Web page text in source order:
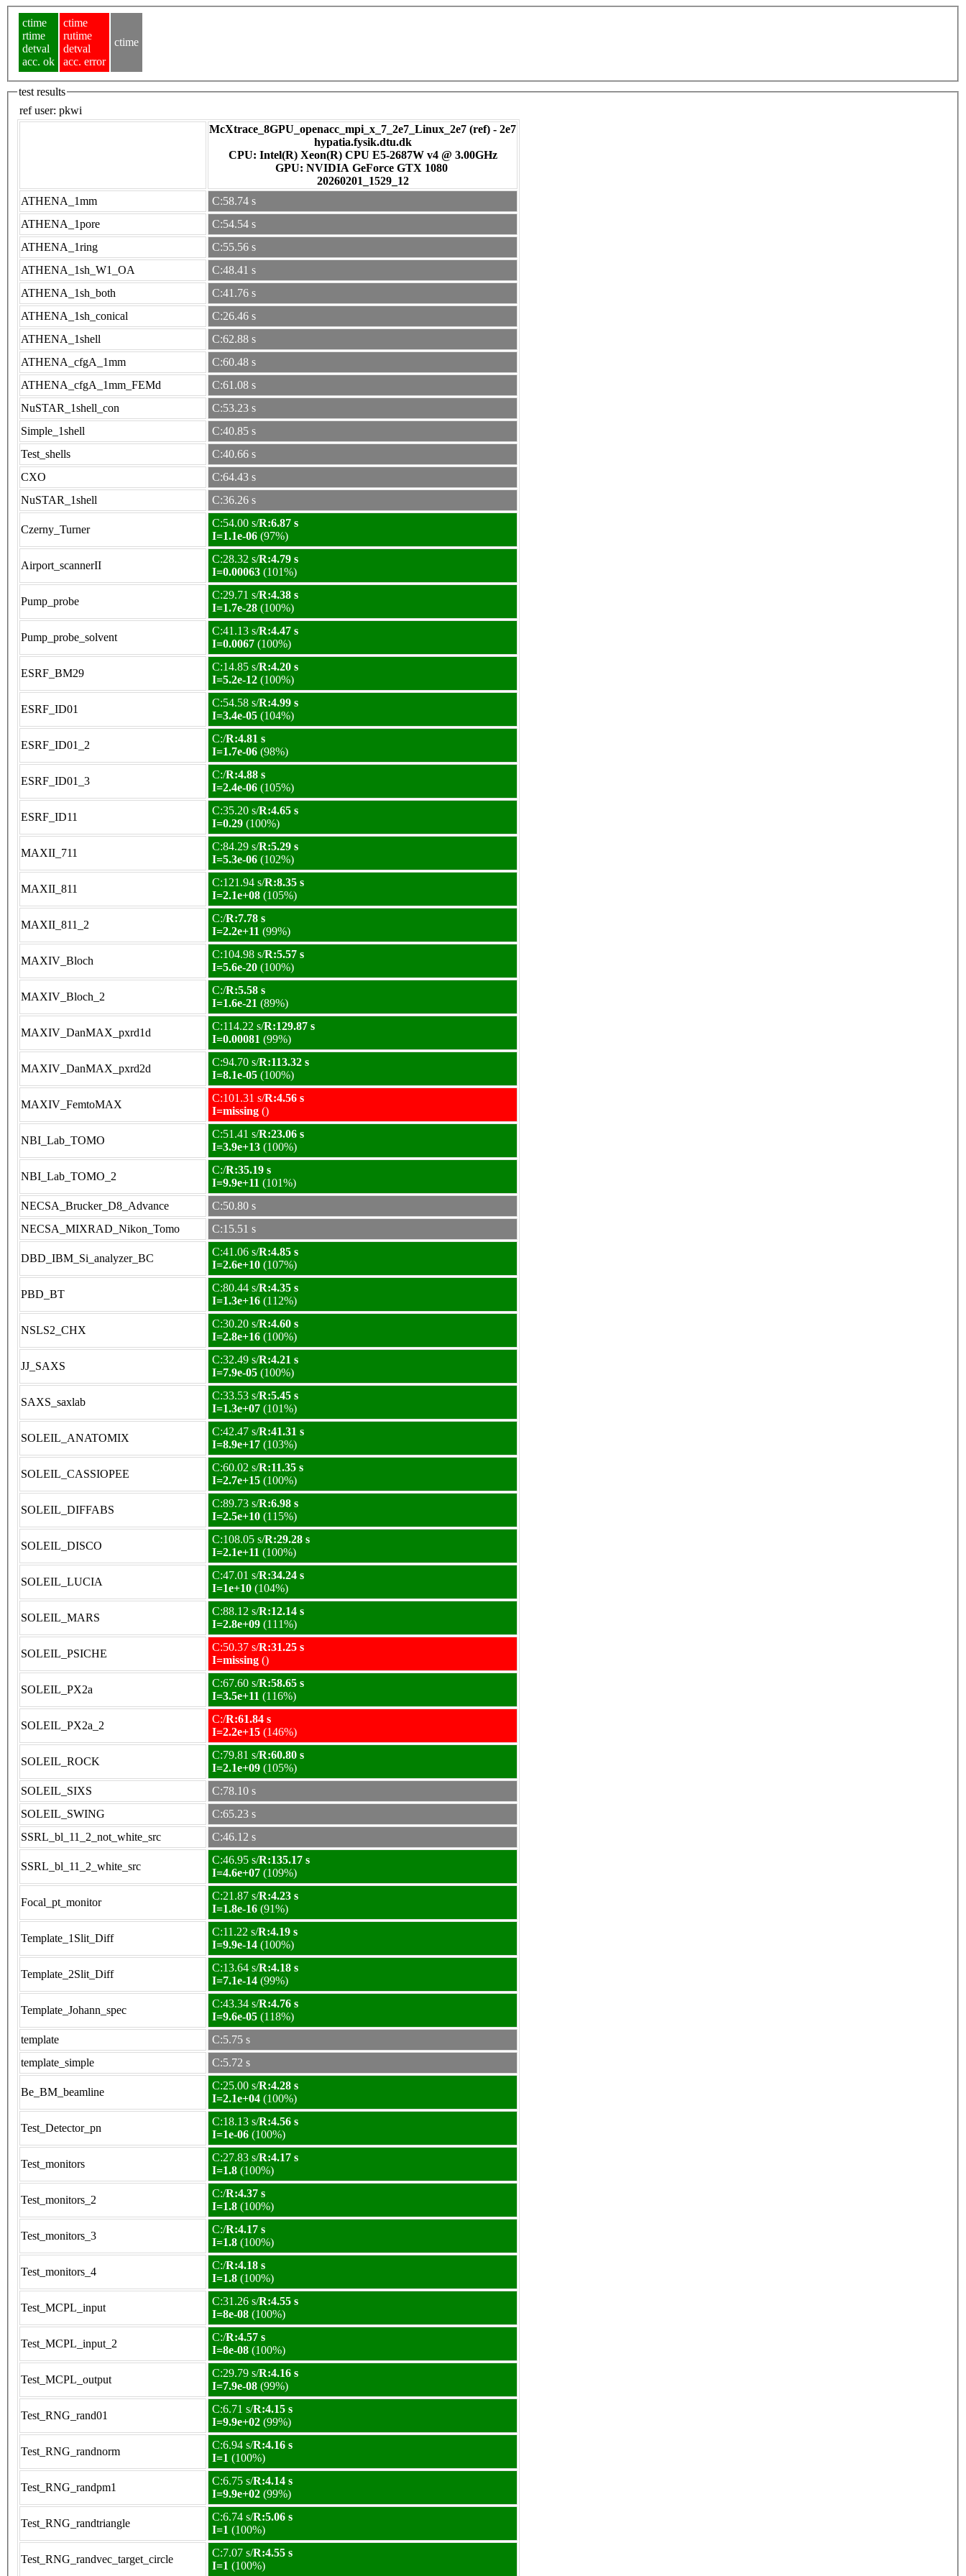
ctime
rtime
detval
acc. ok
ctime
rutime
detval
acc. error
ctime
test results
ref user: pkwi
McXtrace_8GPU_openacc_mpi_x_7_2e7_Linux_2e7 (ref) - 2e7
hypatia.fysik.dtu.dk
CPU: Intel(R) Xeon(R) CPU E5-2687W v4 @ 3.00GHz
GPU: NVIDIA GeForce GTX 1080
20260201_1529_12
ATHENA_1mm
C:58.74 s
ATHENA_1pore
C:54.54 s
ATHENA_1ring
C:55.56 s
ATHENA_1sh_W1_OA
C:48.41 s
ATHENA_1sh_both
C:41.76 s
ATHENA_1sh_conical
C:26.46 s
ATHENA_1shell
C:62.88 s
ATHENA_cfgA_1mm
C:60.48 s
ATHENA_cfgA_1mm_FEMd
C:61.08 s
NuSTAR_1shell_con
C:53.23 s
Simple_1shell
C:40.85 s
Test_shells
C:40.66 s
CXO
C:64.43 s
NuSTAR_1shell
C:36.26 s
Czerny_Turner
C:54.00 s/R:6.87 s
I=1.1e-06 (97%)
Airport_scannerII
C:28.32 s/R:4.79 s
I=0.00063 (101%)
Pump_probe
C:29.71 s/R:4.38 s
I=1.7e-28 (100%)
Pump_probe_solvent
C:41.13 s/R:4.47 s
I=0.0067 (100%)
ESRF_BM29
C:14.85 s/R:4.20 s
I=5.2e-12 (100%)
ESRF_ID01
C:54.58 s/R:4.99 s
I=3.4e-05 (104%)
ESRF_ID01_2
C:/R:4.81 s
I=1.7e-06 (98%)
ESRF_ID01_3
C:/R:4.88 s
I=2.4e-06 (105%)
ESRF_ID11
C:35.20 s/R:4.65 s
I=0.29 (100%)
MAXII_711
C:84.29 s/R:5.29 s
I=5.3e-06 (102%)
MAXII_811
C:121.94 s/R:8.35 s
I=2.1e+08 (105%)
MAXII_811_2
C:/R:7.78 s
I=2.2e+11 (99%)
MAXIV_Bloch
C:104.98 s/R:5.57 s
I=5.6e-20 (100%)
MAXIV_Bloch_2
C:/R:5.58 s
I=1.6e-21 (89%)
MAXIV_DanMAX_pxrd1d
C:114.22 s/R:129.87 s
I=0.00081 (99%)
MAXIV_DanMAX_pxrd2d
C:94.70 s/R:113.32 s
I=8.1e-05 (100%)
MAXIV_FemtoMAX
C:101.31 s/R:4.56 s
I=missing ()
NBI_Lab_TOMO
C:51.41 s/R:23.06 s
I=3.9e+13 (100%)
NBI_Lab_TOMO_2
C:/R:35.19 s
I=9.9e+11 (101%)
NECSA_Brucker_D8_Advance
C:50.80 s
NECSA_MIXRAD_Nikon_Tomo
C:15.51 s
DBD_IBM_Si_analyzer_BC
C:41.06 s/R:4.85 s
I=2.6e+10 (107%)
PBD_BT
C:80.44 s/R:4.35 s
I=1.3e+16 (112%)
NSLS2_CHX
C:30.20 s/R:4.60 s
I=2.8e+16 (100%)
JJ_SAXS
C:32.49 s/R:4.21 s
I=7.9e-05 (100%)
SAXS_saxlab
C:33.53 s/R:5.45 s
I=1.3e+07 (101%)
SOLEIL_ANATOMIX
C:42.47 s/R:41.31 s
I=8.9e+17 (103%)
SOLEIL_CASSIOPEE
C:60.02 s/R:11.35 s
I=2.7e+15 (100%)
SOLEIL_DIFFABS
C:89.73 s/R:6.98 s
I=2.5e+10 (115%)
SOLEIL_DISCO
C:108.05 s/R:29.28 s
I=2.1e+11 (100%)
SOLEIL_LUCIA
C:47.01 s/R:34.24 s
I=1e+10 (104%)
SOLEIL_MARS
C:88.12 s/R:12.14 s
I=2.8e+09 (111%)
SOLEIL_PSICHE
C:50.37 s/R:31.25 s
I=missing ()
SOLEIL_PX2a
C:67.60 s/R:58.65 s
I=3.5e+11 (116%)
SOLEIL_PX2a_2
C:/R:61.84 s
I=2.2e+15 (146%)
SOLEIL_ROCK
C:79.81 s/R:60.80 s
I=2.1e+09 (105%)
SOLEIL_SIXS
C:78.10 s
SOLEIL_SWING
C:65.23 s
SSRL_bl_11_2_not_white_src
C:46.12 s
SSRL_bl_11_2_white_src
C:46.95 s/R:135.17 s
I=4.6e+07 (109%)
Focal_pt_monitor
C:21.87 s/R:4.23 s
I=1.8e-16 (91%)
Template_1Slit_Diff
C:11.22 s/R:4.19 s
I=9.9e-14 (100%)
Template_2Slit_Diff
C:13.64 s/R:4.18 s
I=7.1e-14 (99%)
Template_Johann_spec
C:43.34 s/R:4.76 s
I=9.6e-05 (118%)
template
C:5.75 s
template_simple
C:5.72 s
Be_BM_beamline
C:25.00 s/R:4.28 s
I=2.1e+04 (100%)
Test_Detector_pn
C:18.13 s/R:4.56 s
I=1e-06 (100%)
Test_monitors
C:27.83 s/R:4.17 s
I=1.8 (100%)
Test_monitors_2
C:/R:4.37 s
I=1.8 (100%)
Test_monitors_3
C:/R:4.17 s
I=1.8 (100%)
Test_monitors_4
C:/R:4.18 s
I=1.8 (100%)
Test_MCPL_input
C:31.26 s/R:4.55 s
I=8e-08 (100%)
Test_MCPL_input_2
C:/R:4.57 s
I=8e-08 (100%)
Test_MCPL_output
C:29.79 s/R:4.16 s
I=7.9e-08 (99%)
Test_RNG_rand01
C:6.71 s/R:4.15 s
I=9.9e+02 (99%)
Test_RNG_randnorm
C:6.94 s/R:4.16 s
I=1 (100%)
Test_RNG_randpm1
C:6.75 s/R:4.14 s
I=9.9e+02 (99%)
Test_RNG_randtriangle
C:6.74 s/R:5.06 s
I=1 (100%)
Test_RNG_randvec_target_circle
C:7.07 s/R:4.55 s
I=1 (100%)